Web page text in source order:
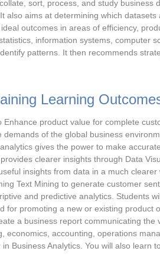
sort, process, and study business
also aims at determining which
outcomes in areas of efficiency,
information systems, computer
patterns. It then recommends
Learning
product value for complete
of the global business
gives the power to make
clearer insights through Data
insights from data in a much
Text Mining to generate customer
and predictive analytics. Students
for promoting a new or existing product
a business report communicating the
economics, accounting, operations
Business Analytics. You will also learn to